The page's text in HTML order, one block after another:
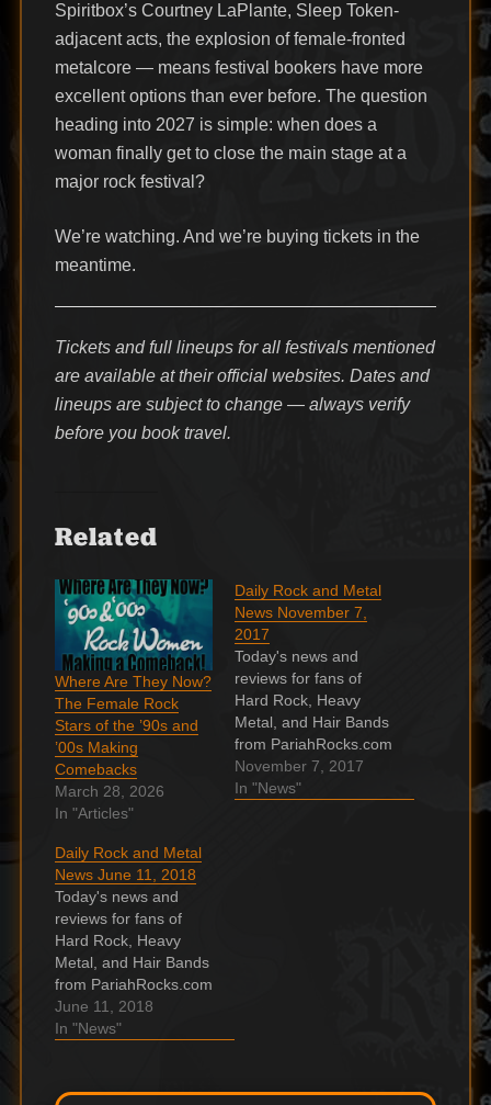
Spiritbox’s Courtney LaPlante, Sleep Token-
adjacent acts, the explosion of female-fronted
metalcore — means festival bookers have more
excellent options than ever before. The question
heading into 2027 is simple: when does a
woman finally get to close the main stage at a
major rock festival?
We’re watching. And we’re buying tickets in the
meantime.
Tickets and full lineups for all festivals mentioned
are available at their official websites. Dates and
lineups are subject to change — always verify
before you book travel.
Related
Where Are They Now?
The Female Rock
Stars of the ’90s and
’00s Making
Comebacks
March 28, 2026
In "Articles"
Daily Rock and Metal
News November 7,
2017
Today's news and
reviews for fans of
Hard Rock, Heavy
Metal, and Hair Bands
from PariahRocks.com
and the ???? Hard,
Heavy & Hair Show. A
November 7, 2017
In "News"
Daily Rock and Metal
News June 11, 2018
Today's news and
reviews for fans of
Hard Rock, Heavy
Metal, and Hair Bands
from PariahRocks.com
and the ???? Hard,
Heavy & Hair Show.
2018 UK arena tour
June 11, 2018
In "News"